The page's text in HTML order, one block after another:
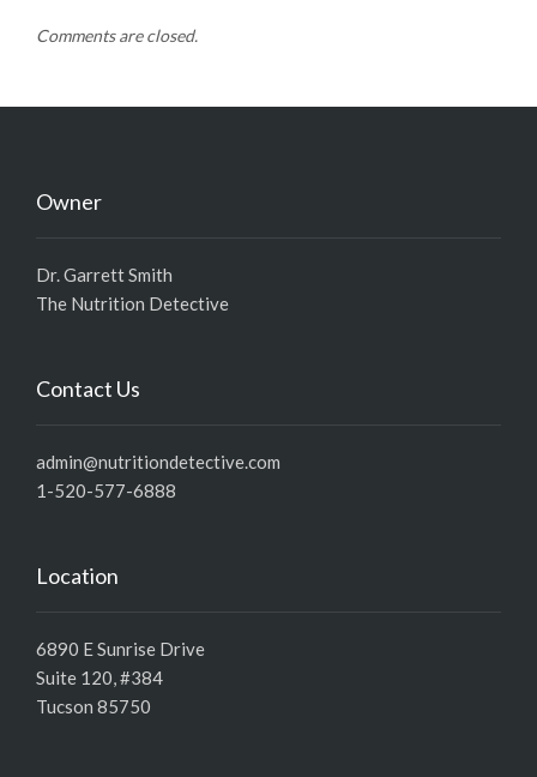
Comments are closed.
Owner
Dr. Garrett Smith
The Nutrition Detective
Contact Us
admin@nutritiondetective.com
1-520-577-6888
Location
6890 E Sunrise Drive
Suite 120, #384
Tucson 85750